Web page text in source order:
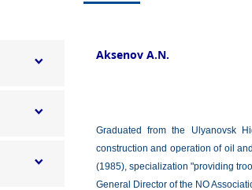
Aksenov A.N.
Graduated from the Ulyanovsk
construction and operation of oil
(1985), specialization "providing
General Director of the NO